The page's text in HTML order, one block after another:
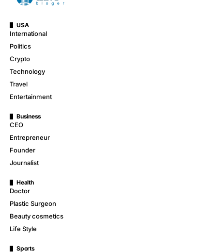
USA
International
Politics
Crypto
Technology
Travel
Entertainment
Business
CEO
Entrepreneur
Founder
Journalist
Health
Doctor
Plastic Surgeon
Beauty cosmetics
Life Style
Sports